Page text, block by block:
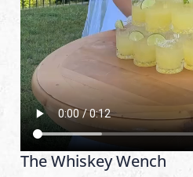
The Whiskey Wench